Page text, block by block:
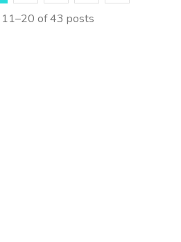
11–20 of 43 posts